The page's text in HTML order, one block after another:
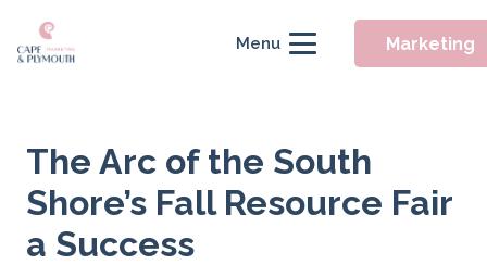
Menu Marketing
The Arc of the South
Shore’s Fall Resource Fair
a Success